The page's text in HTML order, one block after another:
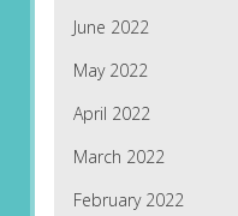
June 2022
May 2022
April 2022
March 2022
February 2022